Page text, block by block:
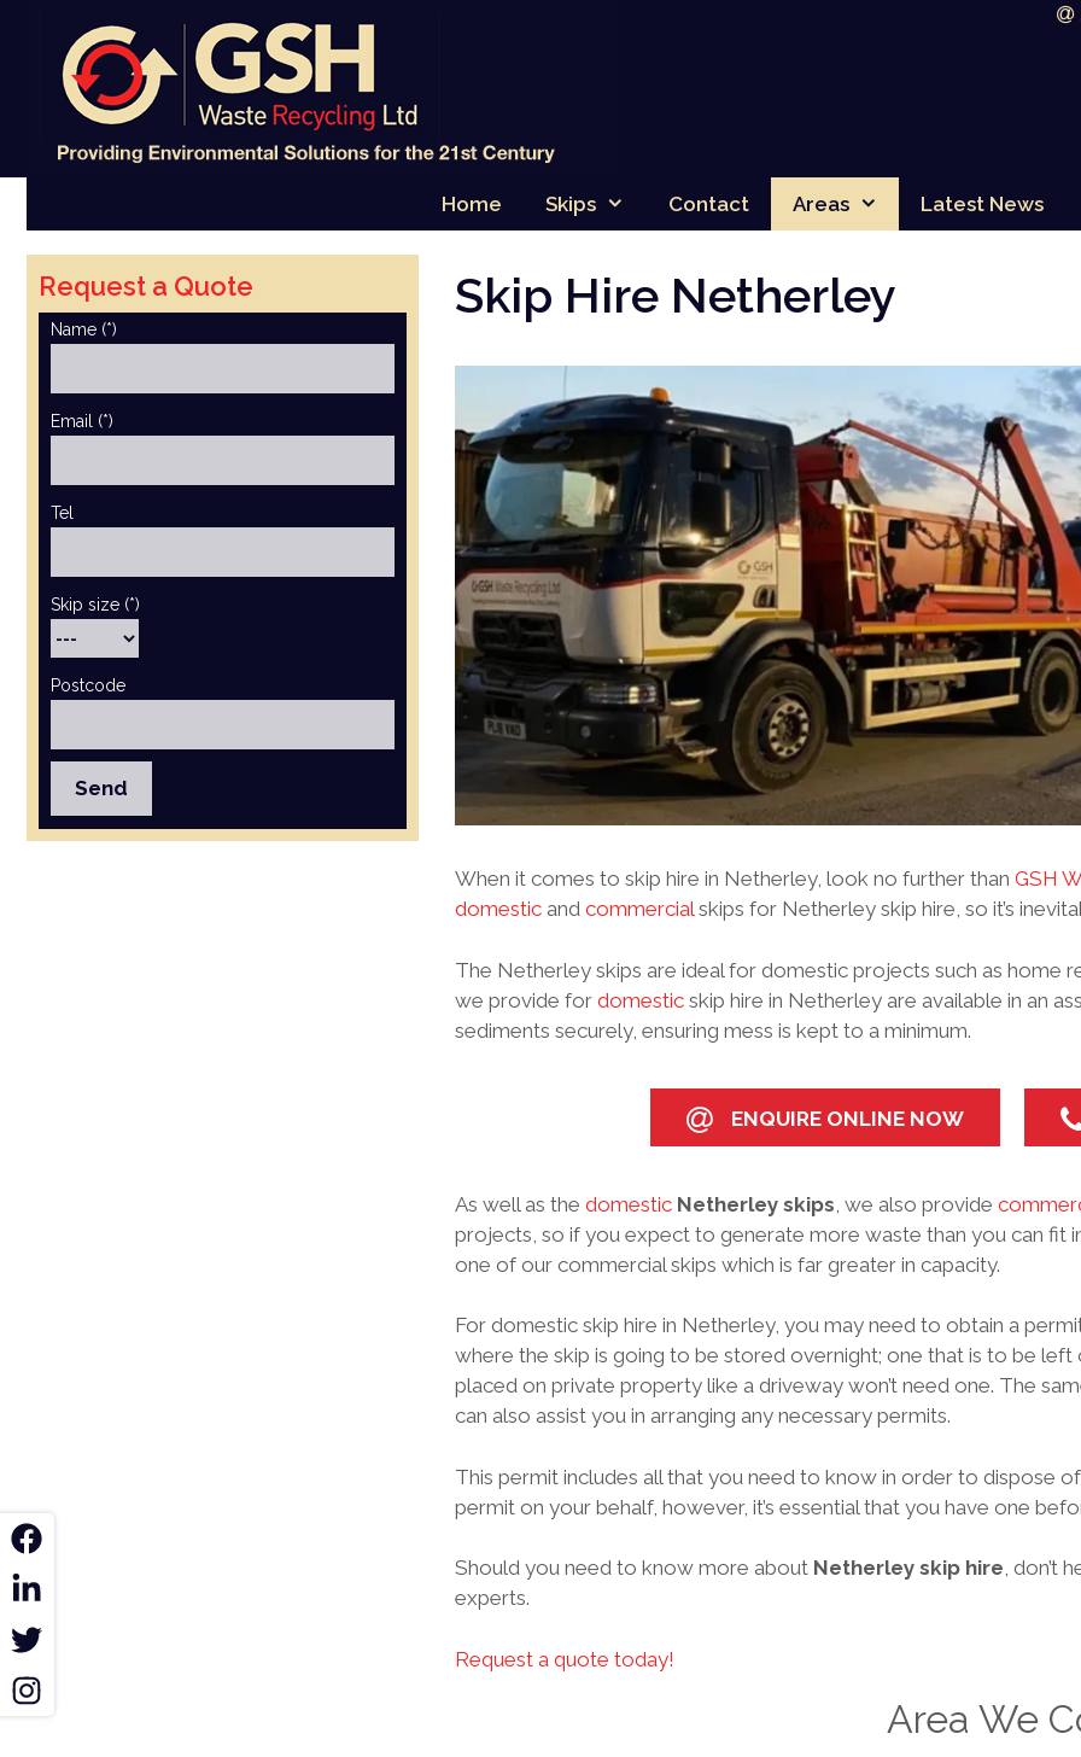
content
Home Skips Contact Areas Latest News
Skip Hire Netherley
When it comes to skip hire in Netherley, look no further than GSH
domestic and commercialskips for Netherley skip hire, so it’s
The Netherley skips are ideal for domestic projects such as home
we provide for domestic skip hire in Netherley are available in an
sediments securely, ensuring mess is kept to a minimum.
ENQUIRE ONLINE NOW
As well as the domestic Netherley skips , we also provide
projects, so if you expect to generate more waste than you can fit
one of our commercial skips which is far greater in capacity.
For domestic skip hire in Netherley, you may need to obtain a
where the skip is going to be stored overnight; one that is to be
placed on private property like a driveway won’t need one. The
can also assist you in arranging any necessary permits.
This permit includes all that you need to know in order to dispose
permit on your behalf, however, it’s essential that you have one
Should you need to know more about Netherley skip hire, don’t
experts.
Request a quote today!
Area We
Request a Quote
Name (*)
Email (*)
Tel
Skip size (*)
Postcode